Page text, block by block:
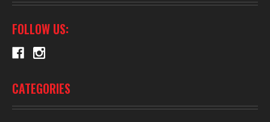
FOLLOW US:
CATEGORIES